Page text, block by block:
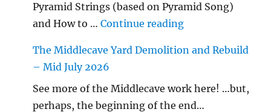
Pyramid Strings (based on Pyramid Song)
and How to …Continue reading"…String/
The Middlecave Yard Demolition and Rebuild
– Mid July 2026
See more of the Middlecave work here! …but,
perhaps, the beginning of the end…